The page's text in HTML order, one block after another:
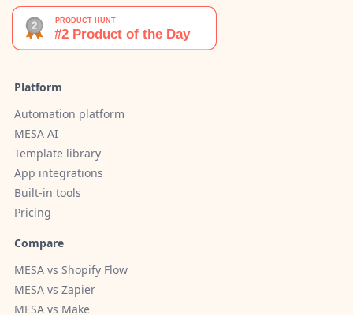
Platform
Automation platform
MESA AI
Template library
App integrations
Built-in tools
Pricing
Compare
MESA vs Shopify Flow
MESA vs Zapier
MESA vs Make